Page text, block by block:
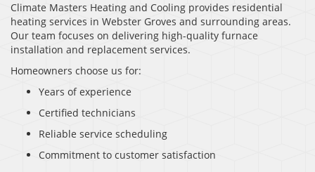
Climate Masters Heating and Cooling provides residential
heating services in Webster Groves and surrounding areas.
Our team focuses on delivering high-quality furnace
installation and replacement services.
Homeowners choose us for:
Years of experience
Certified technicians
Reliable service scheduling
Commitment to customer satisfaction